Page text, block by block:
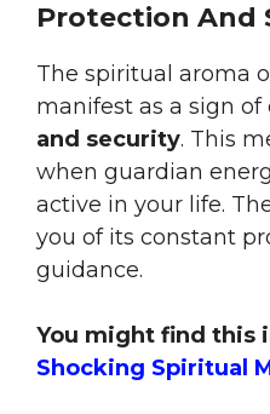
Protection And
The spiritual aroma
manifest as a sign of
and security. This
when guardian
active in your life.
you of its constant
guidance.
You might find this
Shocking Spiritual